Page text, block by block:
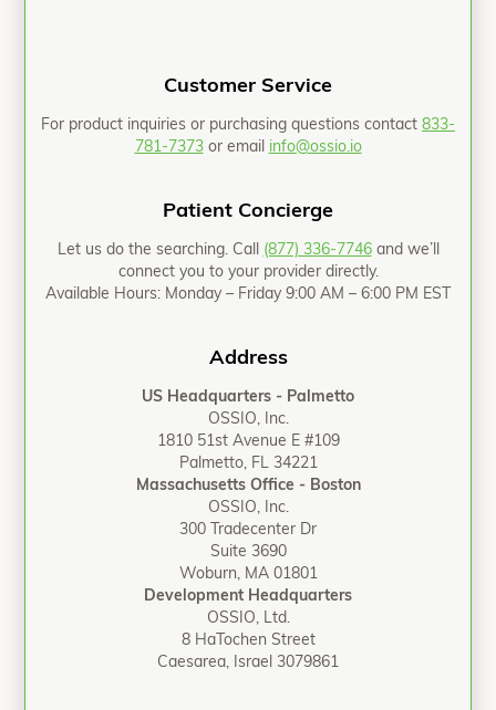
Customer Service
For product inquiries or purchasing questions contact 833-
781-7373or email info@ossio.io
Patient Concierge
Let us do the searching. Call (877) 336-7746and we’ll
connect you to your provider directly.
Available Hours: Monday – Friday 9:00 AM – 6:00 PM EST
Address
US Headquarters - Palmetto
OSSIO, Inc.
1810 51st Avenue E #109
Palmetto, FL 34221
Massachusetts Office - Boston
OSSIO, Inc.
300 Tradecenter Dr
Suite 3690
Woburn, MA 01801
Development Headquarters
OSSIO, Ltd.
8 HaTochen Street
Caesarea, Israel 3079861